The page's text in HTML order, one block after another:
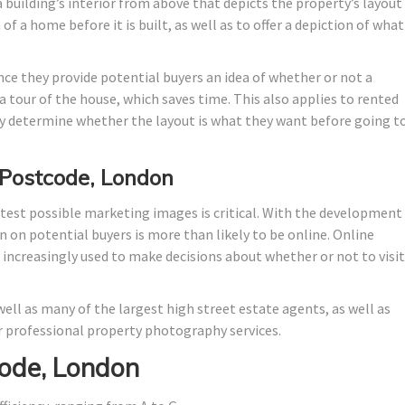
a home before it is built, as well as to offer a depiction of
they provide potential buyers an idea of whether or not a
of the house, which saves time. This also applies to rented
determine whether the layout is what they want before going
London
possible marketing images is critical. With the
potential buyers is more than likely to be online. Online
used to make decisions about whether or not to
as many of the largest high street estate agents, as well as
property photography services.
London